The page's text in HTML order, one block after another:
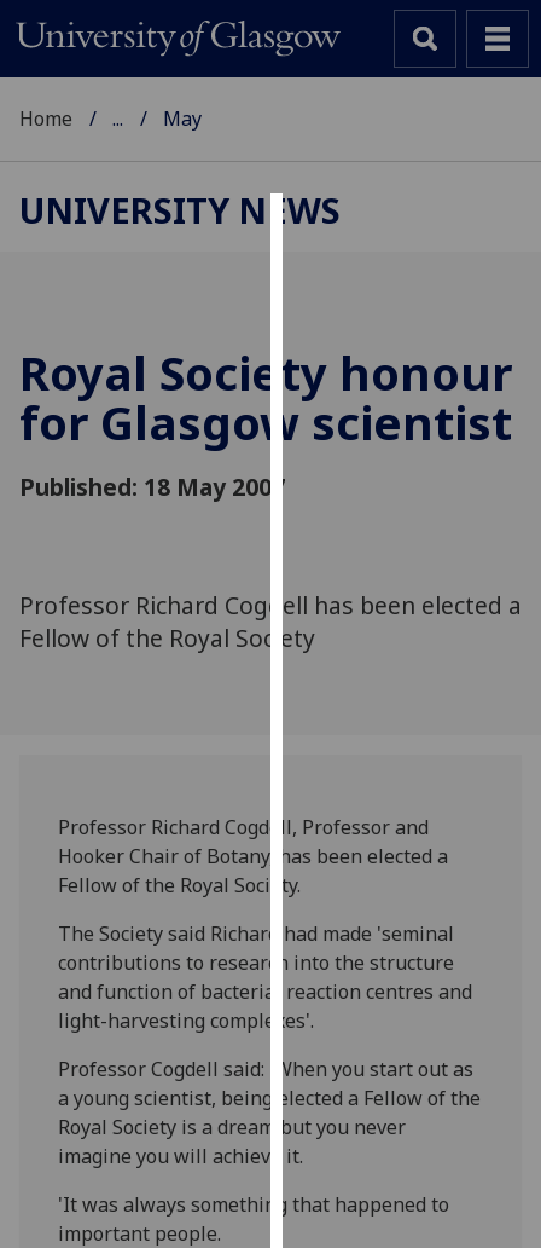
cookies
to
improve
user
advertising
via
out
more
and
how
we
use
on
our
privacy
policy
page
Home ... May
UNIVERSITY NEWS
Royal Society honour
for Glasgow scientist
Published: 18 May 2007
Professor Richard Cogdell has been elected a
Fellow of the Royal Society
Professor Richard Cogdell, Professor and
Hooker Chair of Botany, has been elected a
Fellow of the Royal Society.
The Society said Richard had made 'seminal
contributions to research into the structure
and function of bacterial reaction centres and
light-harvesting complexes'.
Professor Cogdell said: 'When you start out as
a young scientist, being elected a Fellow of the
Royal Society is a dream but you never
imagine you will achieve it.
'It was always something that happened to
important people.